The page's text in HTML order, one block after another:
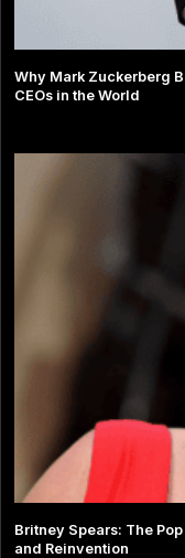
Why Mark Zuckerberg
CEOs in the World
Britney Spears: The
and Reinvention